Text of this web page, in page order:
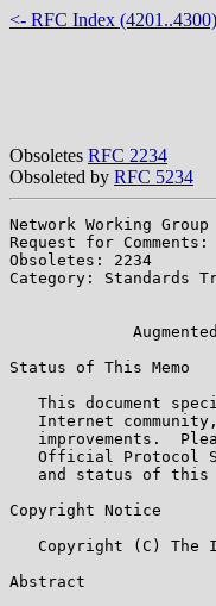
<- RFC Index (4201..4300)
Obsoletes RFC 2234
Obsoleted by RFC 5234
Network Working
Request for
Obsoletes:
Category:
Status of This Memo
This document
Internet
improvements.
Official Protocol
and status of
Copyright Notice
Copyright (C) The
Abstract